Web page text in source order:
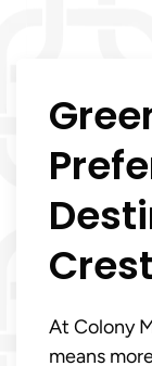
At Colony
means